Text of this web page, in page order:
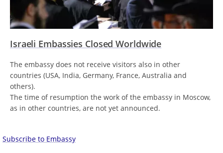
Israeli Embassies Closed Worldwide
The embassy does not receive visitors also in other
countries (USA, India, Germany, France, Australia and
others).
The time of resumption the work of the embassy in Moscow,
as in other countries, are not yet announced.
Subscribe to Embassy